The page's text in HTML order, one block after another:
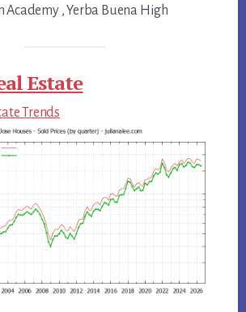
Academy , Yerba Buena High
Estate
Trends